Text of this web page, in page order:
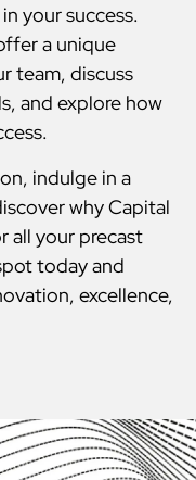
your success.
a unique
team, discuss
and explore how
indulge in a
why Capital
all your precast
today and
excellence,